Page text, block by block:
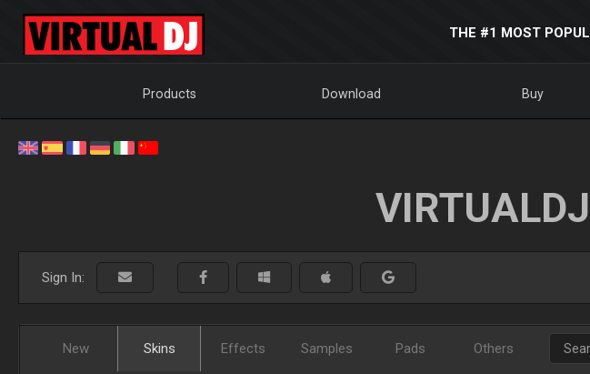
THE #1 MOST
Products Download Buy
Sign In:
New Skins Effects Samples Pads Others